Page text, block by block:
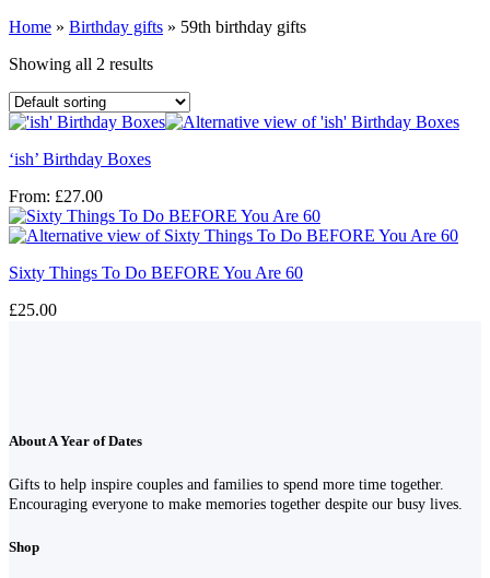
Home » Birthday gifts » 59th birthday gifts
Showing all 2 results
‘ish’ Birthday Boxes
From: £27.00
Sixty Things To Do BEFORE You Are 60
£25.00
About A Year of Dates
Gifts to help inspire couples and families to spend more time together.
Encouraging everyone to make memories together despite our busy lives.
Shop